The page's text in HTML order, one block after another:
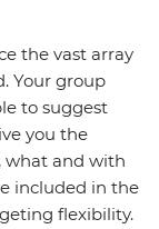
the vast array
Your group
to suggest
you the
what and with
included in the
flexibility.